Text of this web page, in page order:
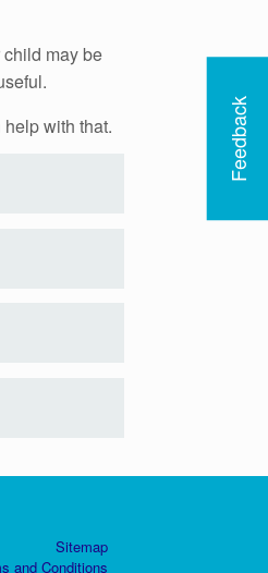
Feedback
may be
help with that.
Sitemap
and Conditions